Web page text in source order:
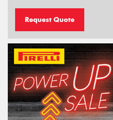
Request Quote